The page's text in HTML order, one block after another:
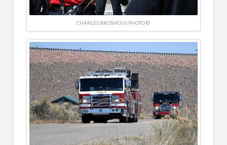
CHARLES BROSHOUS PHOTO ©